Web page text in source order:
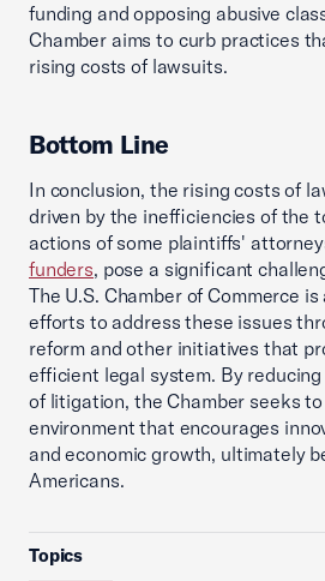
funding and opposing abusive
Chamber aims to curb practices
rising costs of lawsuits.
Bottom Line
In conclusion, the rising costs of
driven by the inefficiencies of the
actions of some plaintiffs'
funders, pose a significant
The U.S. Chamber of Commerce
efforts to address these issues
reform and other initiatives that
efficient legal system. By
of litigation, the Chamber seeks
environment that encourages
and economic growth, ultimately
Americans.
Topics